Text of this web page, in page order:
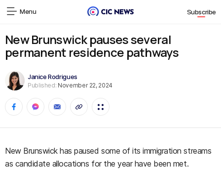
Menu Subscribe
New Brunswick pauses several
permanent residence pathways
Janice Rodrigues
Published: November 22, 2024
New Brunswick has paused some of its immigration streams
as candidate allocations for the year have been met.